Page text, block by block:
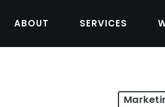
ABOUT SERVICES